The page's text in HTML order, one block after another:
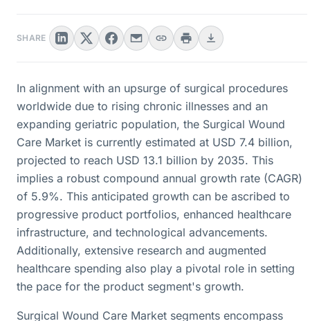
SHARE
In alignment with an upsurge of surgical procedures
worldwide due to rising chronic illnesses and an
expanding geriatric population, the Surgical Wound
Care Market is currently estimated at USD 7.4 billion,
projected to reach USD 13.1 billion by 2035. This
implies a robust compound annual growth rate (CAGR)
of 5.9%. This anticipated growth can be ascribed to
progressive product portfolios, enhanced healthcare
infrastructure, and technological advancements.
Additionally, extensive research and augmented
healthcare spending also play a pivotal role in setting
the pace for the product segment's growth.
Surgical Wound Care Market segments encompass